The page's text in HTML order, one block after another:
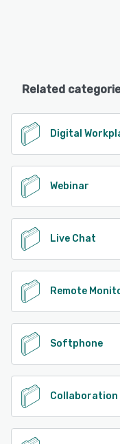
Related
Digital
Webinar
Live Chat
Remote
Softphone
Collaboration